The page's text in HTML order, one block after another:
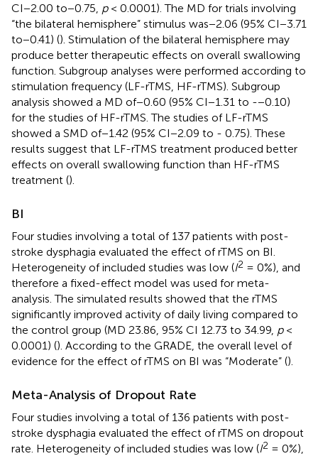
CI−2.00 to−0.75, p< 0.0001). The MD for trials involving
“the bilateral hemisphere” stimulus was−2.06 (95% CI−3.71
to−0.41) (). Stimulation of the bilateral hemisphere may
produce better therapeutic effects on overall swallowing
function. Subgroup analyses were performed according to
stimulation frequency (LF-rTMS, HF-rTMS). Subgroup
analysis showed a MD of−0.60 (95% CI−1.31 to -−0.10)
for the studies of HF-rTMS. The studies of LF-rTMS
showed a SMD of−1.42 (95% CI−2.09 to - 0.75). These
results suggest that LF-rTMS treatment produced better
effects on overall swallowing function than HF-rTMS
treatment ().
BI
Four studies involving a total of 137 patients with post-
stroke dysphagia evaluated the effect of rTMS on BI.
Heterogeneity of included studies was low (I2 = 0%), and
therefore a fixed-effect model was used for meta-
analysis. The simulated results showed that the rTMS
significantly improved activity of daily living compared to
the control group (MD 23.86, 95% CI 12.73 to 34.99, p<
0.0001) (). According to the GRADE, the overall level of
evidence for the effect of rTMS on BI was “Moderate” ().
Meta-Analysis of Dropout Rate
Four studies involving a total of 136 patients with post-
stroke dysphagia evaluated the effect of rTMS on dropout
rate. Heterogeneity of included studies was low (I2 = 0%),